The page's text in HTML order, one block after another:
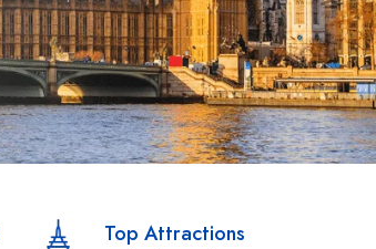
Top Attractions